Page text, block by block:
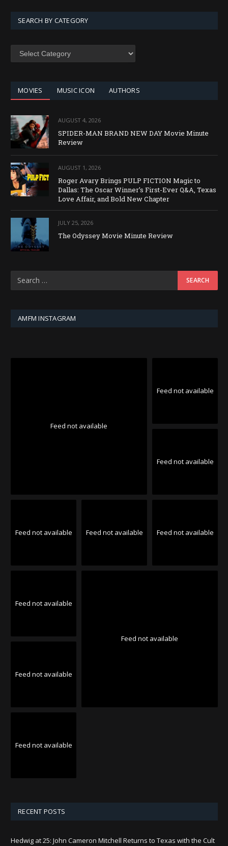
SEARCH BY CATEGORY
SEARCH
MOVIES MUSIC ICON AUTHORS
AUGUST 4, 2026
SPIDER-MAN BRAND NEW DAY Movie Minute
Review
AUGUST 1, 2026
Roger Avary Brings PULP FICTION Magic to
Dallas: The Oscar Winner’s First-Ever Q&A, Texas
Love Affair, and Bold New Chapter
JULY 25, 2026
The Odyssey Movie Minute Review
AMFM INSTAGRAM
Feed not available
Feed not available
Feed not available
Feed not available Feed not available Feed not available
Feed not available
Feed not available
Feed not available
Feed not available
RECENT POSTS
Hedwig at 25: John Cameron Mitchell Returns to Texas with the Cult